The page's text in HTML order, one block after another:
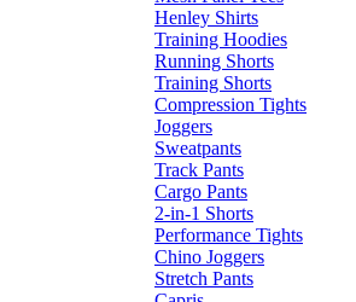
Henley Shirts
Training Hoodies
Running Shorts
Training Shorts
Compression Tights
Joggers
Sweatpants
Track Pants
Cargo Pants
2-in-1 Shorts
Performance Tights
Chino Joggers
Stretch Pants